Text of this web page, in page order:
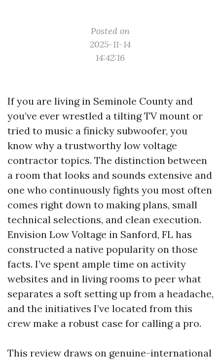
Posted on
2025-11-14
14:42:16
If you are living in Seminole County and
you’ve ever wrestled a tilting TV mount or
tried to music a finicky subwoofer, you
know why a trustworthy low voltage
contractor topics. The distinction between
a room that looks and sounds extensive and
one who continuously fights you most often
comes right down to making plans, small
technical selections, and clean execution.
Envision Low Voltage in Sanford, FL has
constructed a native popularity on those
facts. I’ve spent ample time on activity
websites and in living rooms to peer what
separates a soft setting up from a headache,
and the initiatives I’ve located from this
crew make a robust case for calling a pro.
This review draws on genuine-international